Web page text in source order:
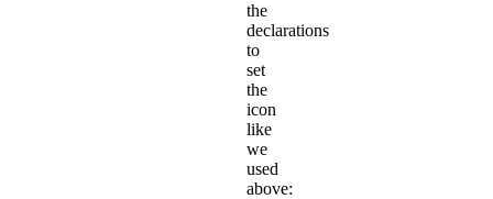
the
declarations
to
set
the
icon
like
we
used
above: